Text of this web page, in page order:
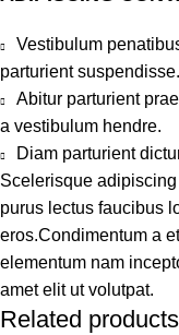
Vestibulum
parturient suspendisse.
Abitur parturient
a vestibulum hendre.
Diam parturient
Scelerisque
purus lectus faucibus
eros.Condimentum a
elementum nam
amet elit ut volutpat.
Related products